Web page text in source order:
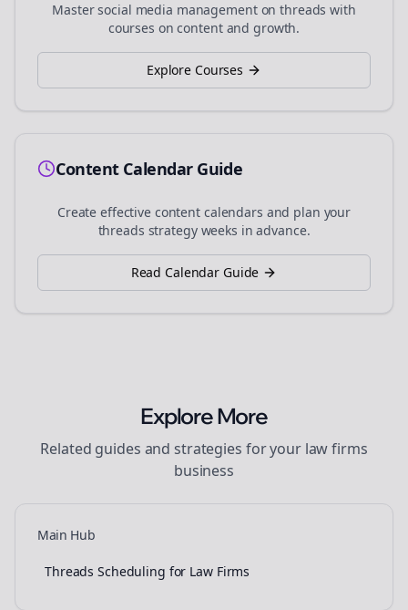
Master social media management onthreads with
courses on content and growth.
Explore Courses
Content Calendar Guide
Create effective content calendars and plan your
threads strategy weeks in advance.
Read Calendar Guide
Explore More
Related guides and strategies for your law firms
business
Main Hub
Threads Scheduling for Law Firms